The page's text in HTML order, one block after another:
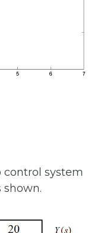
control system
shown.